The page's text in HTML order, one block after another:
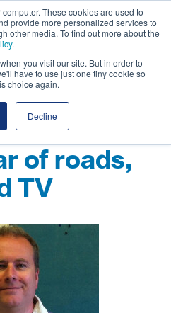
These cookies are used to
provide more personalized services to
other media. To find out more about the
.
you visit our site. But in order to
have to use just one tiny cookie so
choice again.
Decline
of roads,
TV